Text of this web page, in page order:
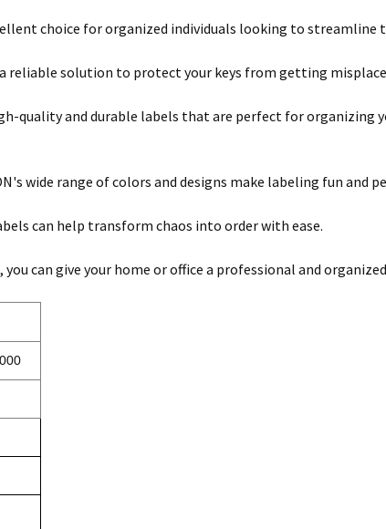
choice for organized individuals looking to streamline
reliable solution to protect your keys from getting
quality and durable labels that are perfect for organizing
wide range of colors and designs make labeling fun and
can help transform chaos into order with ease.
can give your home or office a professional and